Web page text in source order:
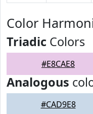
Color
Triadic Colors
#E8CAE8
Analogous
#CAD9E8